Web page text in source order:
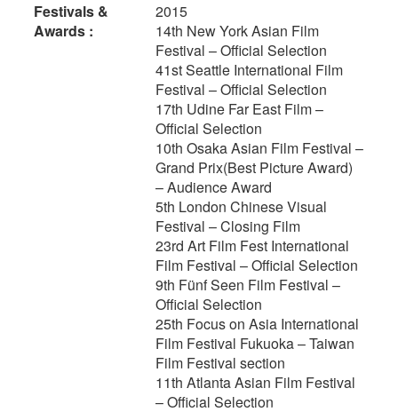
Festivals &
Awards :
2015
14th New York Asian Film
Festival – Official Selection
41st Seattle International Film
Festival – Official Selection
17th Udine Far East Film –
Official Selection
10th Osaka Asian Film Festival –
Grand Prix(Best Picture Award)
– Audience Award
5th London Chinese Visual
Festival – Closing Film
23rd Art Film Fest International
Film Festival – Official Selection
9th Fünf Seen Film Festival –
Official Selection
25th Focus on Asia International
Film Festival Fukuoka – Taiwan
Film Festival section
11th Atlanta Asian Film Festival
– Official Selection